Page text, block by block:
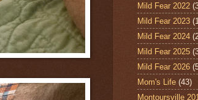
Mild Fear 2022
Mild Fear 2023
Mild Fear 2024
Mild Fear 2025
Mild Fear 2026
Mom's Life (43)
Montoursville